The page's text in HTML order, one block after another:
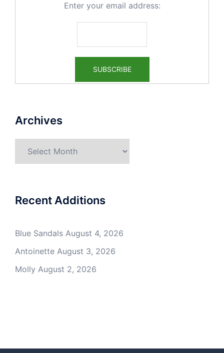
Enter your email address:
Archives
Recent Additions
Blue Sandals August 4, 2026
Antoinette August 3, 2026
Molly August 2, 2026